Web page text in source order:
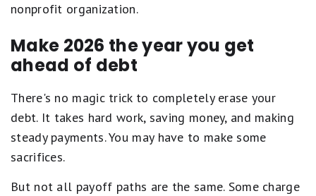
nonprofit organization.
Make 2026 the year you get
ahead of debt
There's no magic trick to completely erase your
debt. It takes hard work, saving money, and making
steady payments. You may have to make some
sacrifices.
But not all payoff paths are the same. Some charge